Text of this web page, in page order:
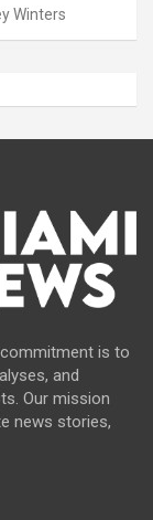
Winters
is to
and
Our mission
news stories,